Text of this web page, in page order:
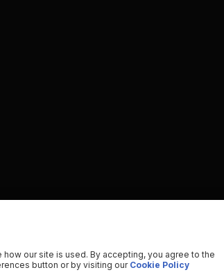
our site is used. By accepting, you agree to the
button or by visiting our Cookie Policy